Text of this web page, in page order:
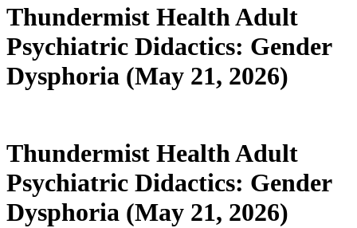
Thundermist Health Adult
Psychiatric Didactics: Gender
Dysphoria (May 21, 2026)
Thundermist Health Adult
Psychiatric Didactics: Gender
Dysphoria (May 21, 2026)